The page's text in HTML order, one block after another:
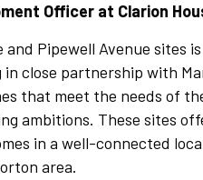
Officer at Clarion
and Pipewell Avenue
close partnership with
that meet the needs of
ambitions. These sites
in a well-connected
area.